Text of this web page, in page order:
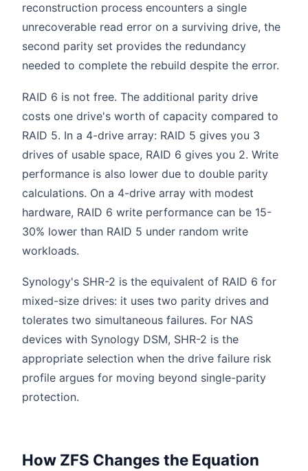
reconstruction process encounters a single
unrecoverable read error on a surviving drive, the
second parity set provides the redundancy
needed to complete the rebuild despite the error.
RAID 6 is not free. The additional parity drive
costs one drive's worth of capacity compared to
RAID 5. In a 4-drive array: RAID 5 gives you 3
drives of usable space, RAID 6 gives you 2. Write
performance is also lower due to double parity
calculations. On a 4-drive array with modest
hardware, RAID 6 write performance can be 15-
30% lower than RAID 5 under random write
workloads.
Synology's SHR-2 is the equivalent of RAID 6 for
mixed-size drives: it uses two parity drives and
tolerates two simultaneous failures. For NAS
devices with Synology DSM, SHR-2 is the
appropriate selection when the drive failure risk
profile argues for moving beyond single-parity
protection.
How ZFS Changes the Equation